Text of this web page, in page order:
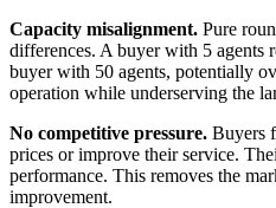
Capacity misalignment. Pure
differences. A buyer with 5 agents
buyer with 50 agents, potentially
operation while underserving the
No competitive pressure. Buyers
prices or improve their service.
performance. This removes the
improvement.